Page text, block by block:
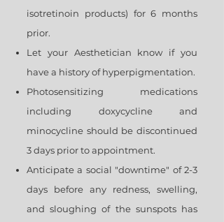
isotretinoin products) for 6 months
prior.
Let your Aesthetician know if you
have a history of hyperpigmentation.
Photosensitizing medications
including doxycycline and
minocycline should be discontinued
3 days prior to appointment.
Anticipate a social "downtime" of 2-3
days before any redness, swelling,
and sloughing of the sunspots has